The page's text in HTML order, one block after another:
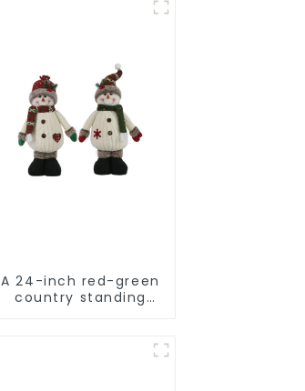
A 24-inch red-green
country standing